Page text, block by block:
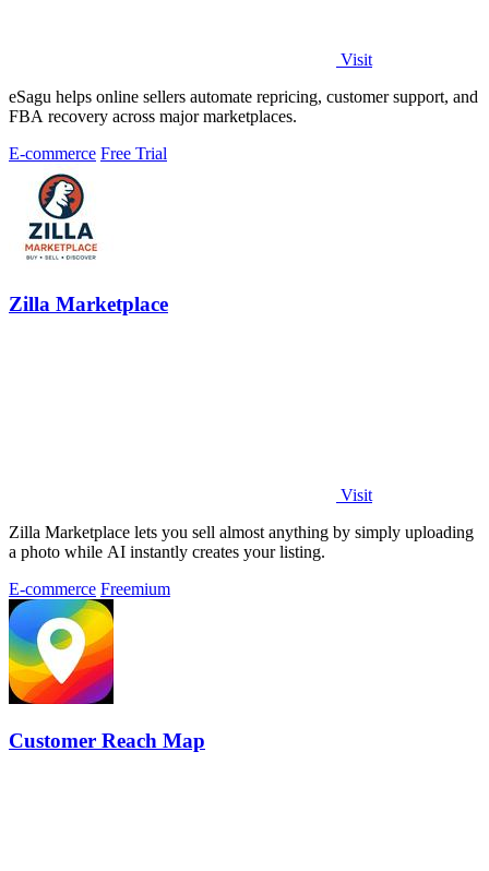
Visit
eSagu helps online sellers automate repricing, customer support, and
FBA recovery across major marketplaces.
E-commerce Free Trial
Zilla Marketplace
Visit
Zilla Marketplace lets you sell almost anything by simply uploading
a photo while AI instantly creates your listing.
E-commerce Freemium
Customer Reach Map